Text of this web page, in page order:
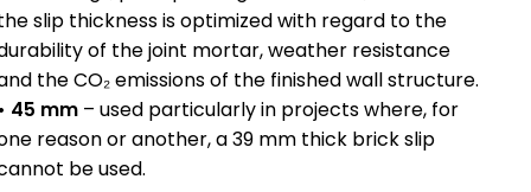
slip thickness is optimized with regard to the
of the joint mortar, weather resistance
the CO₂ emissions of the finished wall structure.
• 45 mm – used particularly in projects where, for
reason or another, a 39 mm thick brick slip
be used.